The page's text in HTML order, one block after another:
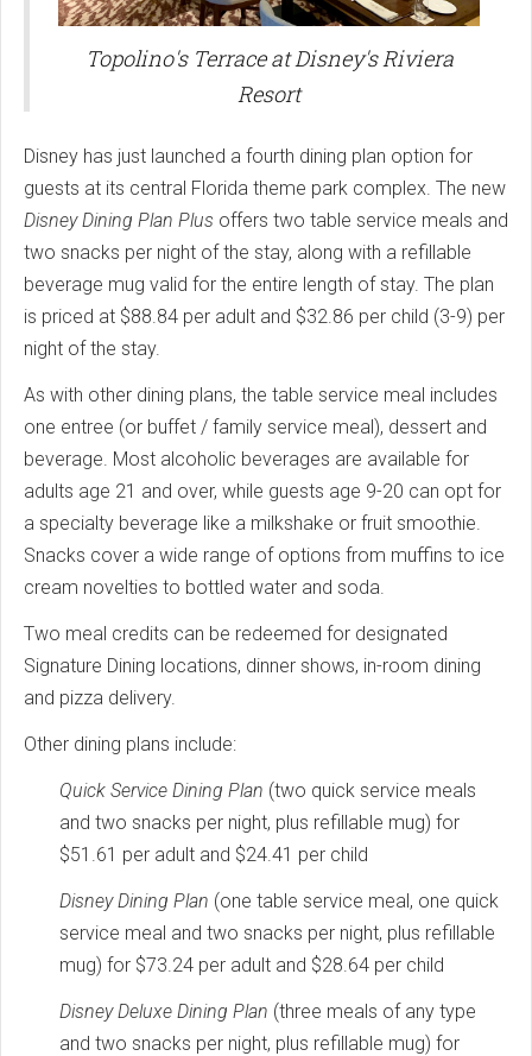
Topolino's Terrace at Disney's Riviera
Resort
Disney has just launched a fourth dining plan option for
guests at its central Florida theme park complex. The new
Disney Dining Plan Plus offers two table service meals and
two snacks per night of the stay, along with a refillable
beverage mug valid for the entire length of stay. The plan
is priced at $88.84 per adult and $32.86 per child (3-9) per
night of the stay.
As with other dining plans, the table service meal includes
one entree (or buffet / family service meal), dessert and
beverage. Most alcoholic beverages are available for
adults age 21 and over, while guests age 9-20 can opt for
a specialty beverage like a milkshake or fruit smoothie.
Snacks cover a wide range of options from muffins to ice
cream novelties to bottled water and soda.
Two meal credits can be redeemed for designated
Signature Dining locations, dinner shows, in-room dining
and pizza delivery.
Other dining plans include:
Quick Service Dining Plan (two quick service meals
and two snacks per night, plus refillable mug) for
$51.61 per adult and $24.41 per child
Disney Dining Plan (one table service meal, one quick
service meal and two snacks per night, plus refillable
mug) for $73.24 per adult and $28.64 per child
Disney Deluxe Dining Plan (three meals of any type
and two snacks per night, plus refillable mug) for